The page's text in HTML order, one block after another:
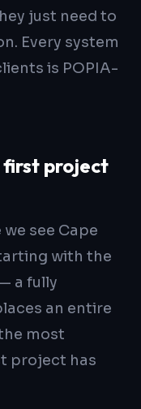
just need to
Every system
is POPIA-
project
see Cape
with the
a fully
an entire
most
project has